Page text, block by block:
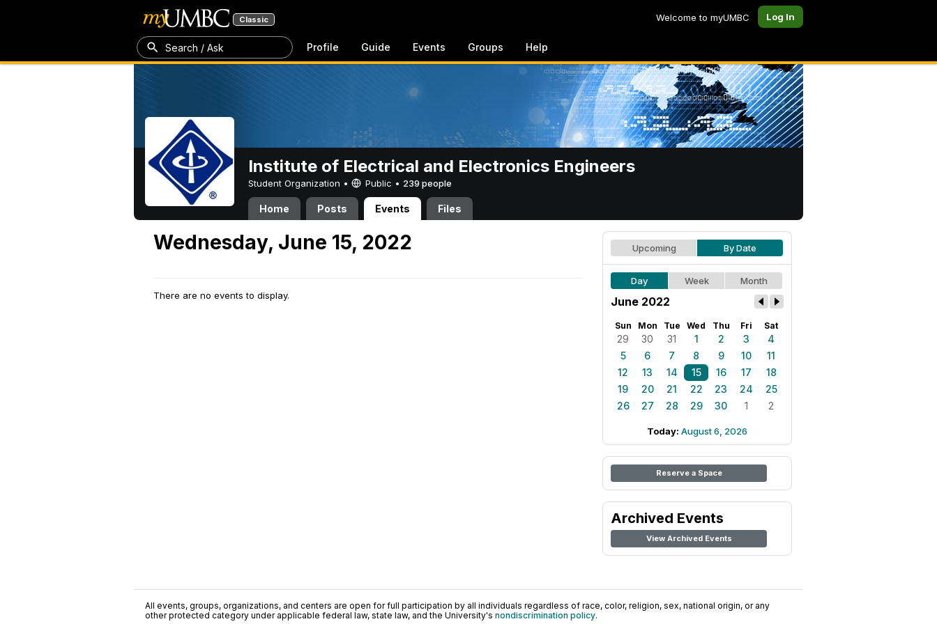
Classic Welcome to myUMBC Log In
Search / Ask Profile Guide Events Groups Help
Institute of Electrical and Electronics Engineers
Student Organization • Public • 239 people
Home Posts Events Files
Wednesday, June 15, 2022
There are no events to display.
Upcoming By Date
Day Week Month
June 2022
Sun Mon Tue Wed Thu Fri Sat
29 30 31 1 2 3
4
5
6 7 8 9 10
11
12
13 14 15 16 17
18
19
20 21 22 23 24
25
26
27 28 29 30 1 2
Today: August 6, 2026
Reserve a Space
Archived Events
View Archived Events
All events, groups, organizations, and centers are open for full participation by all individuals regardless of race, color, religion, sex, national origin, or any
other protected category under applicable federal law, state law, and the University's nondiscrimination policy.